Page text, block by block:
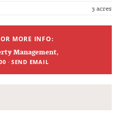
3 acres
MORE INFO:
Management,
· SEND EMAIL